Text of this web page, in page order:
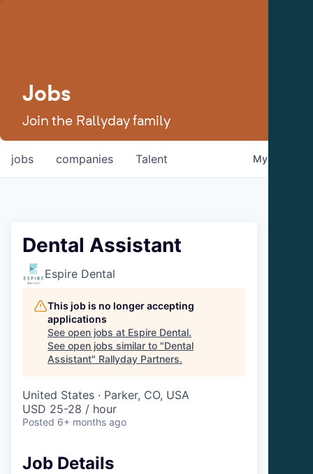
Jobs
Join the Rallyday family
jobs companies Talent My
Dental Assistant
Espire Dental
This job is no longer accepting
applications
See open jobs at Espire Dental.
See open jobs similar to "Dental
Assistant" Rallyday Partners.
United States · Parker, CO, USA
USD 25-28 / hour
Posted 6+ months ago
Job Details